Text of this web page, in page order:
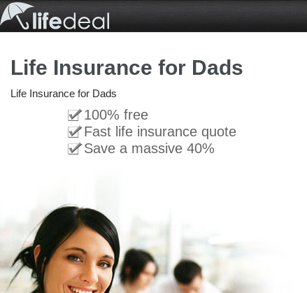
Life Insurance for Dads
Life Insurance for Dads
100% free
Fast life insurance quote
Save a massive 40%